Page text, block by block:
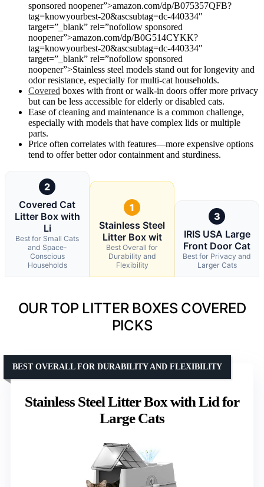
sponsored noopener”>amazon.com/dp/B075357QFB?
tag=knowyourbest-20&ascsubtag=dc-440334″
target=”_blank” rel=”nofollow sponsored
noopener”>amazon.com/dp/B0G514CYKK?
tag=knowyourbest-20&ascsubtag=dc-440334″
target=”_blank” rel=”nofollow sponsored
noopener”>Stainless steel models stand out for longevity and
odor resistance, especially for multi-cat households.
Covered boxes with front or walk-in doors offer more privacy
but can be less accessible for elderly or disabled cats.
Ease of cleaning and maintenance is a common challenge,
especially with models that have complex lids or multiple
parts.
Price often correlates with features—more expensive options
tend to offer better odor containment and sturdiness.
2
Covered Cat
Litter Box with
Li
Best for Small Cats
and Space-
Conscious
Households
1
Stainless Steel
Litter Box wit
Best Overall for
Durability and
Flexibility
3
IRIS USA Large
Front Door Cat
Best for Privacy and
Larger Cats
OUR TOP LITTER BOXES COVERED
PICKS
Stainless Steel Litter Box with Lid for
Large Cats
BEST OVERALL FOR DURABILITY AND FLEXIBILITY